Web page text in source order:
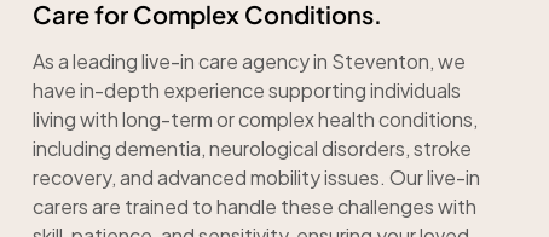
Care for Complex Conditions.
As a leading live-in care agency in Steventon, we
have in-depth experience supporting individuals
living with long-term or complex health conditions,
including dementia, neurological disorders, stroke
recovery, and advanced mobility issues. Our live-in
carers are trained to handle these challenges with